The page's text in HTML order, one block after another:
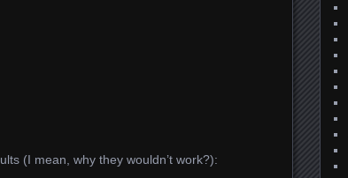
(I mean, why they wouldn’t work?):